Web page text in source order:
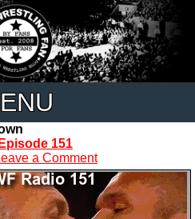
151
a Comment